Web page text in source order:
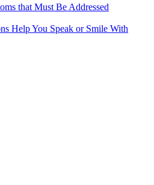
that Must Be Addressed
Help You Speak or Smile With